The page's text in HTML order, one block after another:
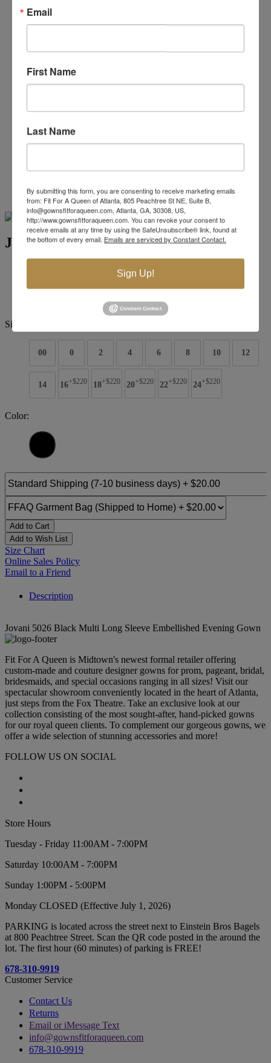
Lace Prom Dresses
Open Back Prom Dresses
Plus Size Prom Dresses
Two Piece Prom Dresses
V-Neck Prom Dresses
Swipe Tap & Hold
Jovani Evening 5026
Jovani Evenings
Size:
00 0 2 4 6 8 10 12
14 16+$220 18+$220 20+$220 22+$220 24+$220
Color:
Add to Cart
Add to Wish List
Size Chart
Online Sales Policy
Email to a Friend
Description
Jovani 5026 Black Multi Long Sleeve Embellished Evening Gown
Fit For A Queen is Midtown's newest formal retailer offering
custom-made and couture designer gowns for prom, pageant, bridal,
bridesmaids, and special occasions ranging in all sizes! Visit our
spectacular showroom conveniently located in the heart of Atlanta,
just steps from the Fox Theatre. Take an exclusive look at our
collection consisting of the most sought-after, hand-picked gowns
for our royal queen clients. To complement our gorgeous gowns, we
offer a wide selection of stunning accessories and more!
FOLLOW US ON SOCIAL
Store Hours
Tuesday - Friday 11:00AM - 7:00PM
Saturday 10:00AM - 7:00PM
Sunday 1:00PM - 5:00PM
Monday CLOSED (Effective July 1, 2026)
PARKING is located across the street next to Einstein Bros Bagels
at 800 Peachtree Street. Scan the QR code posted in the around the
lot. The first hour (60 minutes) of parking is FREE!
678-310-9919
Customer Service
Contact Us
Returns
Email or iMessage Text
info@gownsfitforaqueen.com
678-310-9919
Email
First Name
Last Name
By submitting this form, you are consenting to receive marketing emails
from: Fit For A Queen of Atlanta, 805 Peachtree St NE, Suite B,
info@gownsfitforaqueen.com, Atlanta, GA, 30308, US,
http://www.gownsfitforaqueen.com. You can revoke your consent to
receive emails at any time by using the SafeUnsubscribe® link, found at
the bottom of every email. Emails are serviced by Constant Contact.
Sign Up!